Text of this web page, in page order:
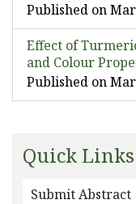
Published on
Effect of
and Colour
Published on
Quick Links
Submit Abstract